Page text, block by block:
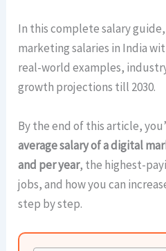
In this complete salary
marketing salaries in India
real-world examples,
growth projections till 2030.
By the end of this article,
average salary of a digital
and per year, the highest-
jobs, and how you can
step by step.